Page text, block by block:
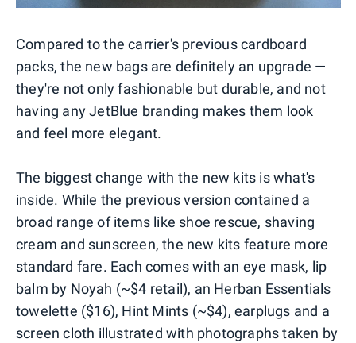
Compared to the carrier's previous cardboard
packs, the new bags are definitely an upgrade —
they're not only fashionable but durable, and not
having any JetBlue branding makes them look
and feel more elegant.
The biggest change with the new kits is what's
inside. While the previous version contained a
broad range of items like shoe rescue, shaving
cream and sunscreen, the new kits feature more
standard fare. Each comes with an eye mask, lip
balm by Noyah (~$4 retail), an Herban Essentials
towelette ($16), Hint Mints (~$4), earplugs and a
screen cloth illustrated with photographs taken by